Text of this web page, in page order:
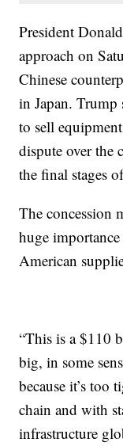
President
approach on
Chinese
in Japan.
to sell
dispute over the
the final stages
The concession
huge
American
“This is a $110
big, in some
because it’s
chain and with
infrastructure